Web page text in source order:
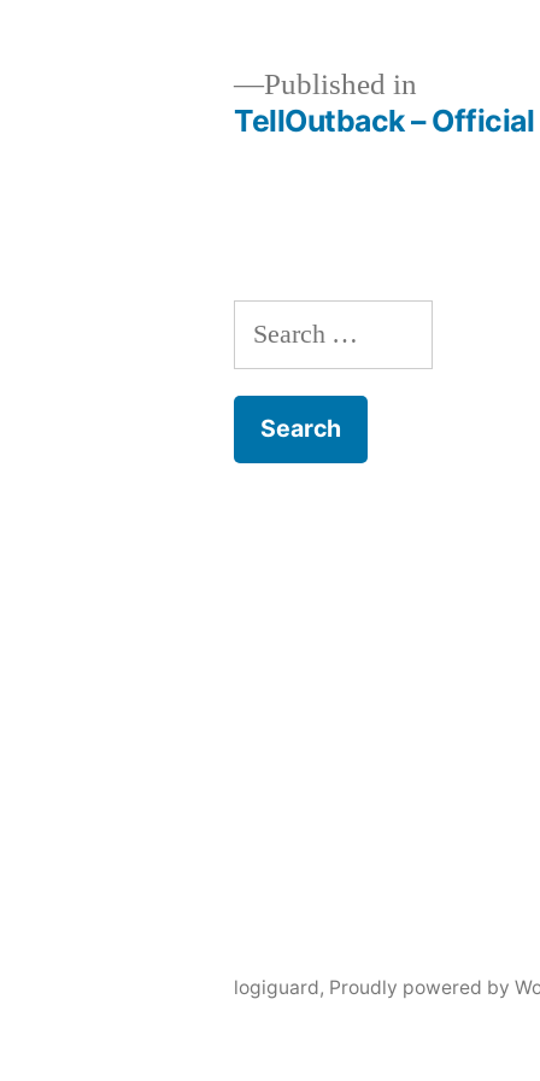
Published in
TellOutback –
Search
for:
logiguard, Proudly powered by